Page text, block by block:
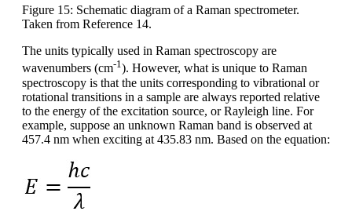
Figure 15: Schematic diagram of a Raman spectrometer.
Taken from Reference 14.
The units typically used in Raman spectroscopy are
wavenumbers (cm-1). However, what is unique to Raman
spectroscopy is that the units corresponding to vibrational or
rotational transitions in a sample are always reported relative
to the energy of the excitation source, or Rayleigh line. For
example, suppose an unknown Raman band is observed at
457.4 nm when exciting at 435.83 nm. Based on the equation: